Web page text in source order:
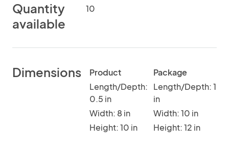
Quantity
available
10
Dimensions
Product
Length/Depth:
0.5 in
Width: 8 in
Height: 10 in
Package
Length/Depth: 1
in
Width: 10 in
Height: 12 in